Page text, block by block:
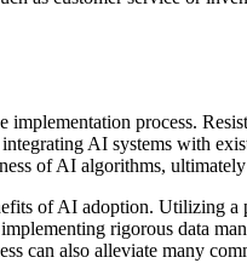
process.
AI systems with
of AI algorithms,
of AI adoption. Utilizing a
rigorous data
can also alleviate many